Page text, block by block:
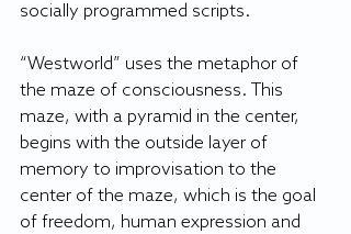
socially programmed scripts.
“Westworld” uses the metaphor of
the maze of consciousness. This
maze, with a pyramid in the center,
begins with the outside layer of
memory to improvisation to the
center of the maze, which is the goal
of freedom, human expression and